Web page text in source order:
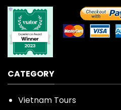
CATEGORY
Vietnam Tours